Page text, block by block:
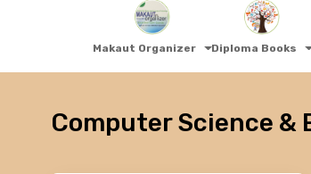
Makaut Organizer Diploma Books
Computer Science &